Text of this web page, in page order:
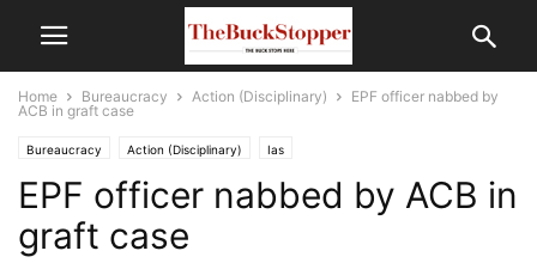
Home Bureaucracy Action (Disciplinary)
EPF officer nabbed by
ACB in graft case
Bureaucracy Action (Disciplinary) Ias
EPF officer nabbed by ACB in
graft case